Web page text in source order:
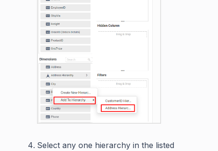
Select any one hierarchy in the listed